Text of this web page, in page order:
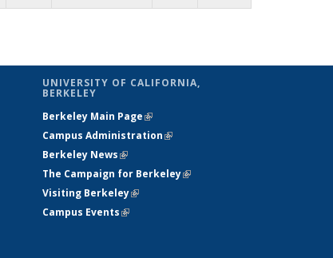
UNIVERSITY OF CALIFORNIA,
BERKELEY
Berkeley Main Page(link is external)
Campus Administration(link is external)
Berkeley News(link is external)
The Campaign for Berkeley(link is
Visiting Berkeley(link is external)
Campus Events(link is external)